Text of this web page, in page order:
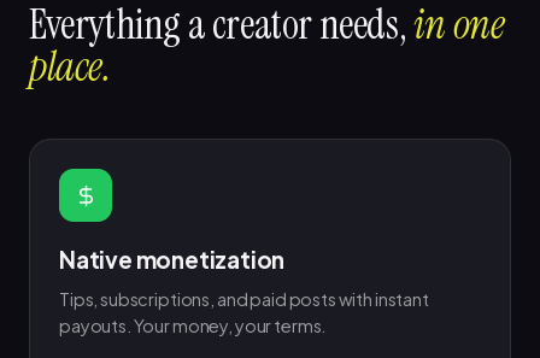
Everything a creator needs,in one
place.
Native monetization
Tips, subscriptions, and paid posts with instant
payouts. Your money, your terms.